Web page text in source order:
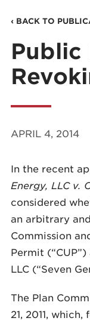
‹ BACK TO
Public
APRIL 4, 2014
In the recent
Energy, LLC v.
considered
an arbitrary
Commission
Permit
LLC (“Seven
The Plan
21, 2011,